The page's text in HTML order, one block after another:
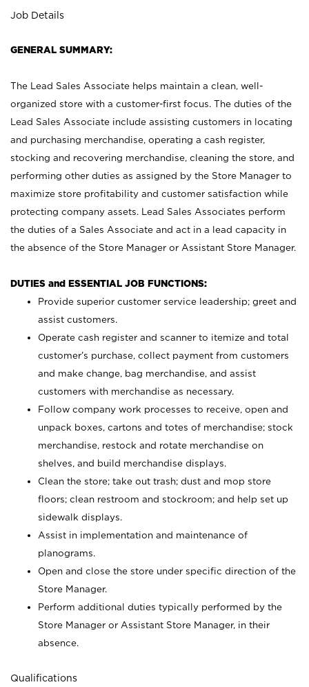
Job Details
GENERAL SUMMARY:
The Lead Sales Associate helps maintain a clean, well-
organized store with a customer-first focus. The duties of the
Lead Sales Associate include assisting customers in locating
and purchasing merchandise, operating a cash register,
stocking and recovering merchandise, cleaning the store, and
performing other duties as assigned by the Store Manager to
maximize store profitability and customer satisfaction while
protecting company assets. Lead Sales Associates perform
the duties of a Sales Associate and act in a lead capacity in
the absence of the Store Manager or Assistant Store Manager.
DUTIES and ESSENTIAL JOB FUNCTIONS:
Provide superior customer service leadership; greet and
assist customers.
Operate cash register and scanner to itemize and total
customer’s purchase, collect payment from customers
and make change, bag merchandise, and assist
customers with merchandise as necessary.
Follow company work processes to receive, open and
unpack boxes, cartons and totes of merchandise; stock
merchandise, restock and rotate merchandise on
shelves, and build merchandise displays.
Clean the store; take out trash; dust and mop store
floors; clean restroom and stockroom; and help set up
sidewalk displays.
Assist in implementation and maintenance of
planograms.
Open and close the store under specific direction of the
Store Manager.
Perform additional duties typically performed by the
Store Manager or Assistant Store Manager, in their
absence.
Qualifications